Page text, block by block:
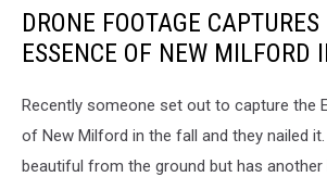
DRONE FOOTAGE
ESSENCE OF NEW MILFORD
Recently someone set out to capture the
of New Milford in the fall and they nailed
beautiful from the ground but has another